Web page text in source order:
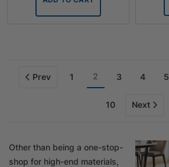
Prev 1 2 3 4 5
10 Next
Other than being a one-stop-
shop for high-end materials,